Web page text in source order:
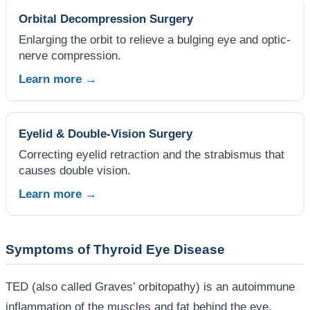
Orbital Decompression Surgery
Enlarging the orbit to relieve a bulging eye and optic-
nerve compression.
Learn more →
Eyelid & Double-Vision Surgery
Correcting eyelid retraction and the strabismus that
causes double vision.
Learn more →
Symptoms of Thyroid Eye Disease
TED (also called Graves’ orbitopathy) is an autoimmune
inflammation of the muscles and fat behind the eye.